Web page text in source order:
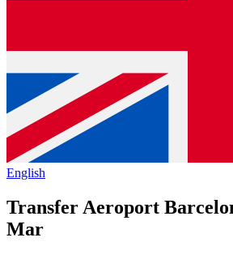
English
Transfer Aeroport
Mar